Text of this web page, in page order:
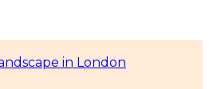
in London